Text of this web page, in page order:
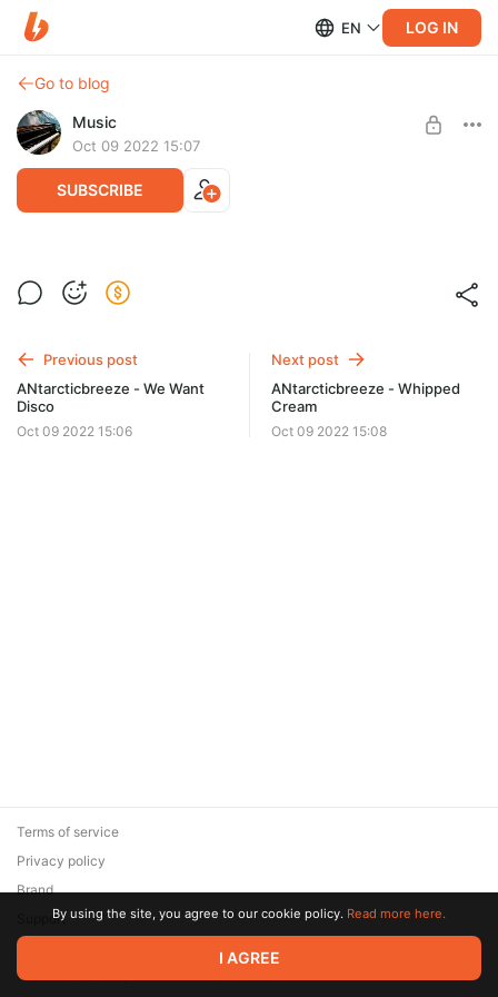
EN LOG IN
Go to blog
Music
Oct 09 2022 15:07
SUBSCRIBE
ANtarcticbreeze - Weekday
SUBSCRIBE
Previous post
ANtarcticbreeze - We Want
Disco
Oct 09 2022 15:06
Next post
ANtarcticbreeze - Whipped
Cream
Oct 09 2022 15:08
© 2026 Zaya Solutions Limited. All rights reserved. All trademarks
are the property of their respective owners.
Terms of service
Privacy policy
Brand
SupportBy using the site, you agree to our cookie policy. Read more here.
I AGREE